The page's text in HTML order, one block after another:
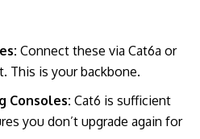
Connect these via Cat6a or
This is your backbone.
Consoles: Cat6 is sufficient
you don’t upgrade again for